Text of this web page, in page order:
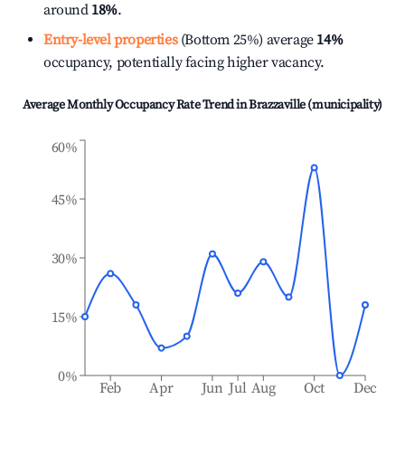
around 18%.
Entry-level properties(Bottom 25%) average 14%
occupancy, potentially facing higher vacancy.
Average Monthly Occupancy Rate Trend inBrazzaville (municipality)
Feb Apr Jun Jul Aug Oct Dec
0%
15%
30%
45%
60%